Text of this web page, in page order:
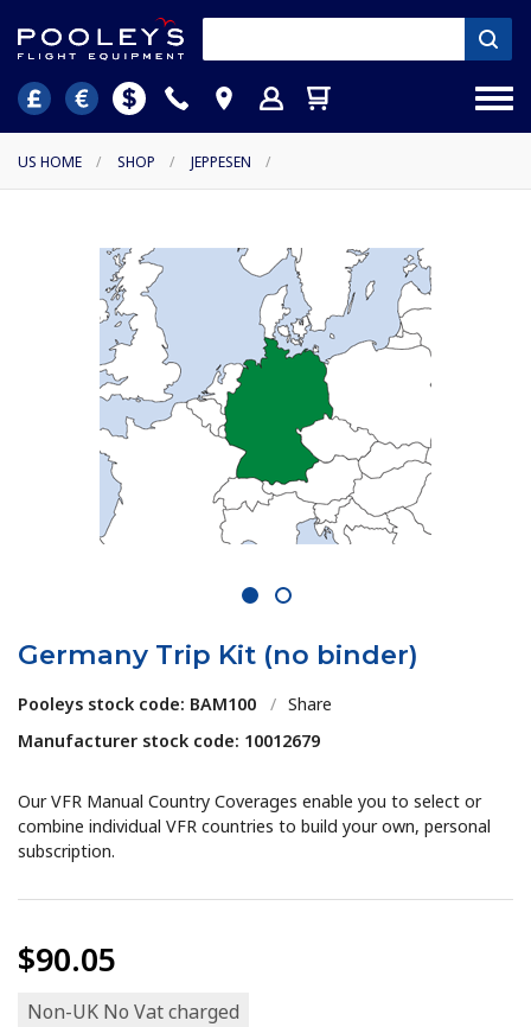
US HOME / SHOP / JEPPESEN /
1 2
Germany Trip Kit (no binder)
Pooleys stock code: BAM100 / Share
Manufacturer stock code: 10012679
Our VFR Manual Country Coverages enable you to select or
combine individual VFR countries to build your own, personal
subscription.
$90.05
Non-UK No Vat charged